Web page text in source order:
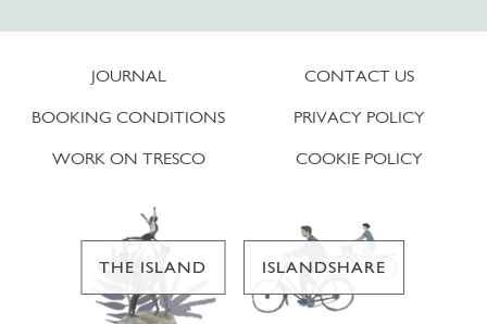
JOURNAL
BOOKING CONDITIONS
WORK ON TRESCO
CONTACT US
PRIVACY POLICY
COOKIE POLICY
THE ISLAND ISLANDSHARE